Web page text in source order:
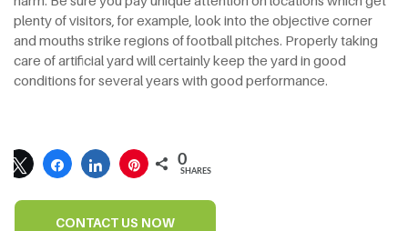
plenty of visitors, for example, look into the objective corner
and mouths strike regions of football pitches. Properly taking
care of artificial yard will certainly keep the yard in good
conditions for several years with good performance.
0
SHARES
CONTACT US NOW